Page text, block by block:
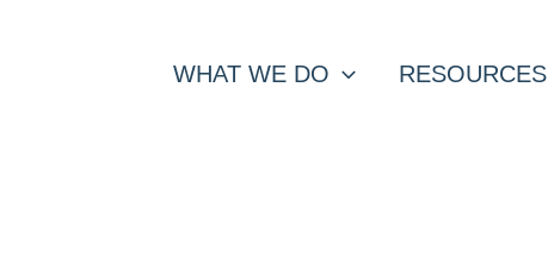
WHAT WE DO RESOURCES